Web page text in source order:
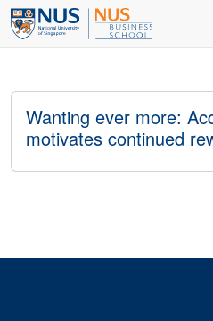
Wanting ever more:
motivates continued